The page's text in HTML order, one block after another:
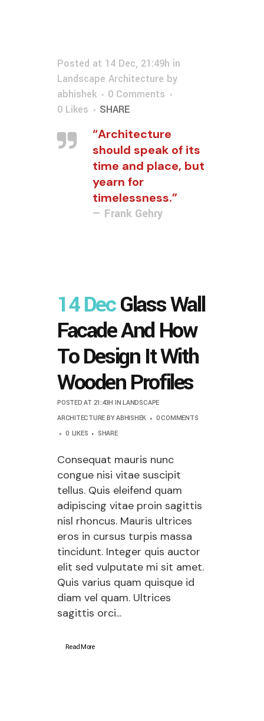
Posted at 14 Dec, 21:49h in
Landscape Architecture by
abhishek
0 Comments
0 Likes SHARE
“Architecture
should speak of its
time and place, but
yearn for
timelessness.”
— Frank Gehry
14 DecGlass Wall
Facade And How
To Design It With
Wooden Profiles
POSTED AT 21:43H INLANDSCAPE
ARCHITECTURE BYABHISHEK
0 COMMENTS
0 LIKES SHARE
Consequat mauris nunc
congue nisi vitae suscipit
tellus. Quis eleifend quam
adipiscing vitae proin sagittis
nisl rhoncus. Mauris ultrices
eros in cursus turpis massa
tincidunt. Integer quis auctor
elit sed vulputate mi sit amet.
Quis varius quam quisque id
diam vel quam. Ultrices
sagittis orci...
Read More